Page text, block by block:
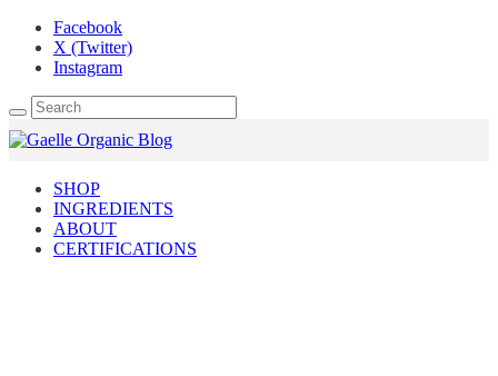
Facebook
X (Twitter)
Instagram
SHOP
INGREDIENTS
ABOUT
CERTIFICATIONS